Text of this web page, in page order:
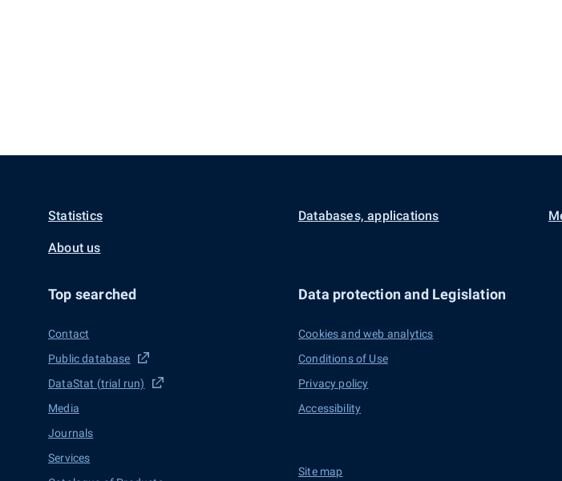
Statistics Databases, applications
About us
Top searched
Contact
Public database
DataStat (trial run)
Media
Journals
Services
Data protection and Legislation
Cookies and web analytics
Conditions of Use
Privacy policy
Accessibility
Site map